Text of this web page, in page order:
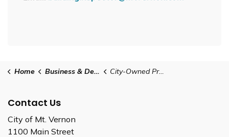
Home Business & Development City-Owned Property
Contact Us
City of Mt. Vernon
1100 Main Street